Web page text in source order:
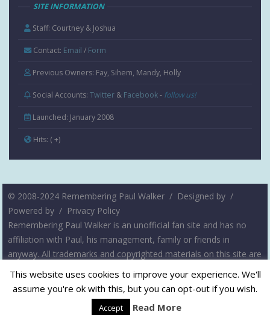
SITE INFORMATION
Staff: Courtney & Joshua
Contact: Email / Form
Previous Owners: Fay, Sihem, Mandy, Holly
Social Accounts:Twitter & Facebook- follow us!
Launched: January 2008
Hits: ( +)
© 2008-2024 Remembering Paul Walker / Designed by /
Powered by / Privacy Policy
Remembering Paul Walker is an unofficial fan site and has no
affiliation with Paul, his management, family or friends in
anyway. All trademarks and copyrighted materials on this site are
not to infringe on any copyrights, but rather to serve as a
resource for fans of Paul Walker. Please contact us if you have
any questions or concerns.
This website uses cookies to improve your experience. We'll
assume you're ok with this, but you can opt-out if you wish.
Accept Read More